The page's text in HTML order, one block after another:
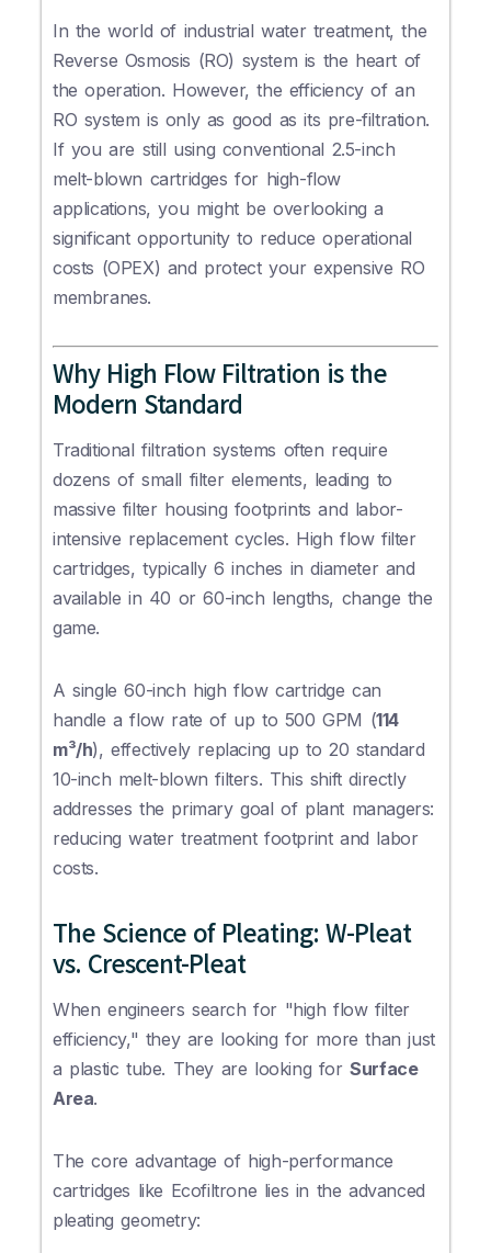
In the world of industrial water treatment, the
Reverse Osmosis (RO) system is the heart of
the operation. However, the efficiency of an
RO system is only as good as its pre-filtration.
If you are still using conventional 2.5-inch
melt-blown cartridges for high-flow
applications, you might be overlooking a
significant opportunity to reduce operational
costs (OPEX) and protect your expensive RO
membranes.
Why High Flow Filtration is the
Modern Standard
Traditional filtration systems often require
dozens of small filter elements, leading to
massive filter housing footprints and labor-
intensive replacement cycles. High flow filter
cartridges, typically 6 inches in diameter and
available in 40 or 60-inch lengths, change the
game.
A single 60-inch high flow cartridge can
handle a flow rate of up to 500 GPM (114
m³/h), effectively replacing up to 20 standard
10-inch melt-blown filters. This shift directly
addresses the primary goal of plant managers:
reducing water treatment footprint and labor
costs.
The Science of Pleating: W-Pleat
vs. Crescent-Pleat
When engineers search for "high flow filter
efficiency," they are looking for more than just
a plastic tube. They are looking forSurface
Area.
The core advantage of high-performance
cartridges like Ecofiltrone lies in the advanced
pleating geometry: